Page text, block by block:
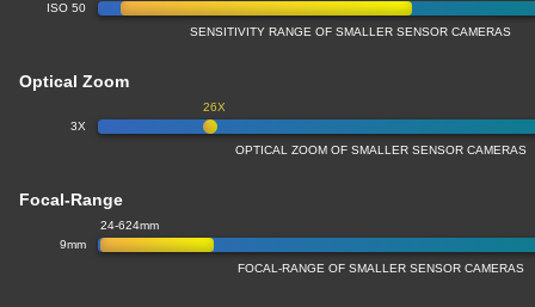
ISO 50
SENSITIVITY RANGE OF SMALLER SENSOR CAMERAS
Optical Zoom
3X
26X
OPTICAL ZOOM OF SMALLER SENSOR CAMERAS
Focal-Range
9mm
24-624mm
FOCAL-RANGE OF SMALLER SENSOR CAMERAS